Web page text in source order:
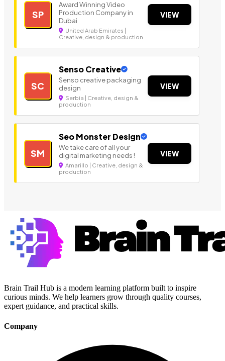
SP
Award Winning Video
Production Company in
Dubai
United Arab Emirates |
Creative, design & production
VIEW
SC
Senso Creative
Senso creative packaging
design
Serbia | Creative, design &
production
VIEW
SM
Seo Monster Design
We take care of all your
digital marketing needs !
Amarillo | Creative, design &
production
VIEW
Brain Trail Hub is a modern learning platform built to inspire
curious minds. We help learners grow through quality courses,
expert guidance, and practical skills.
Company